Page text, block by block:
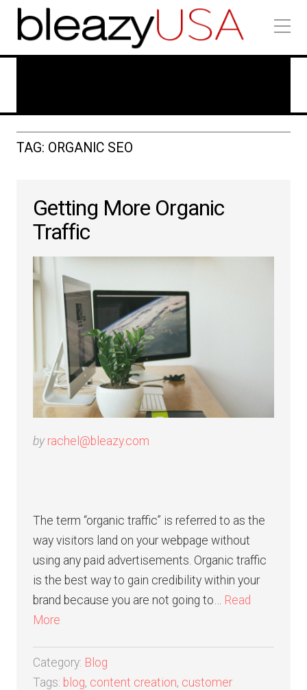
TAG: ORGANIC SEO
Getting More Organic
Traffic
by rachel@bleazy.com
The term “organic traffic” is referred to as the
way visitors land on your webpage without
using any paid advertisements. Organic traffic
is the best way to gain credibility within your
brand because you are not going to… Read
More
Category: Blog
Tags: blog, content creation, customer